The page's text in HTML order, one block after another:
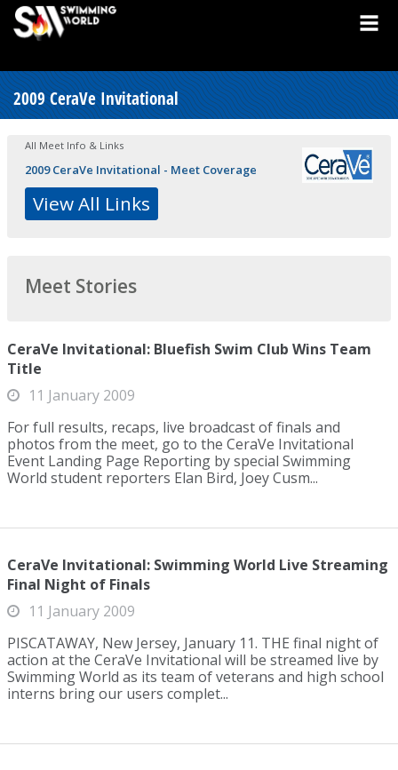
2009 CeraVe Invitational
All Meet Info & Links
2009 CeraVe Invitational - Meet Coverage
View All Links
Meet Stories
CeraVe Invitational: Bluefish Swim Club Wins Team
Title
11 January 2009
For full results, recaps, live broadcast of finals and
photos from the meet, go to the CeraVe Invitational
Event Landing Page Reporting by special Swimming
World student reporters Elan Bird, Joey Cusm...
CeraVe Invitational: Swimming World Live Streaming
Final Night of Finals
11 January 2009
PISCATAWAY, New Jersey, January 11. THE final night of
action at the CeraVe Invitational will be streamed live by
Swimming World as its team of veterans and high school
interns bring our users complet...